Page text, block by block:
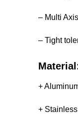
– Multi
– Tight
+
+